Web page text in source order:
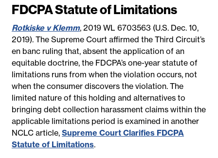
FDCPA Statute of Limitations
Rotkiske v Klemm, 2019 WL 6703563 (U.S. Dec. 10,
2019). The Supreme Court affirmed the Third Circuit’s
en banc ruling that, absent the application of an
equitable doctrine, the FDCPA’s one-year statute of
limitations runs from when the violation occurs, not
when the consumer discovers the violation. The
limited nature of this holding and alternatives to
bringing debt collection harassment claims within the
applicable limitations period is examined in another
NCLC article, Supreme Court Clarifies FDCPA
Statute of Limitations.